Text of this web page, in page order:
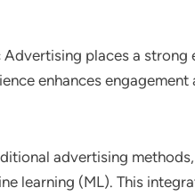
Advertising places a
enhances
advertising
learning (ML). This